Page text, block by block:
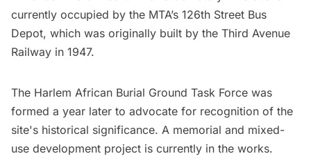
currently occupied by the MTA’s 126th Street Bus
Depot, which was originally built by the Third Avenue
Railway in 1947.
The Harlem African Burial Ground Task Force was
formed a year later to advocate for recognition of the
site's historical significance. A memorial and mixed-
use development project is currently in the works.